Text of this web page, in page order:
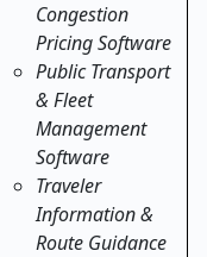
Congestion
Pricing Software
Public Transport
& Fleet
Management
Software
Traveler
Information &
Route Guidance